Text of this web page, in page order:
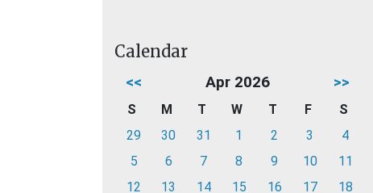
Calendar
<< Apr 2026 >>
S M T W T F
S
29
30 31 1 2 3
4
5
6 7 8 9 10
11
12
13 14 15 16 17
18